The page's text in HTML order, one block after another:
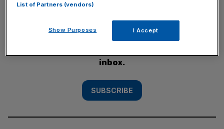
Subscribe to the City AM newsletter to have
inbox.
SUBSCRIBE
List of Partners (vendors)
Show Purposes I Accept